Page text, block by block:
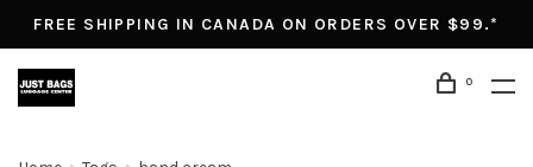
FREE SHIPPING IN CANADA ON ORDERS OVER $99.*
0